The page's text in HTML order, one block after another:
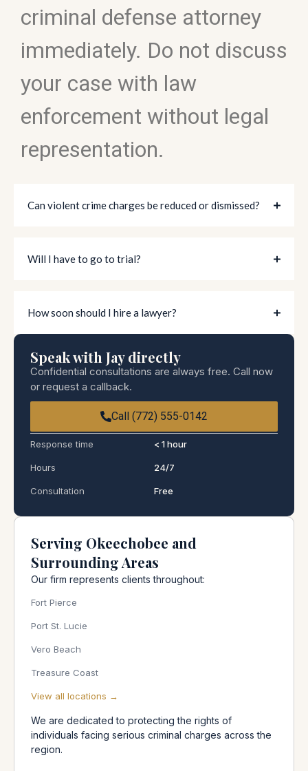
criminal defense attorney
immediately. Do not discuss
your case with law
enforcement without legal
representation.
Can violent crime charges be reduced or dismissed?
Will I have to go to trial?
How soon should I hire a lawyer?
Speak with Jay directly
Confidential consultations are always free. Call now
or request a callback.
Call (772) 555-0142
Response time
Hours
Consultation
< 1 hour
24/7
Free
Serving Okeechobee and
Surrounding Areas
Our firm represents clients throughout:
Fort Pierce
Port St. Lucie
Vero Beach
Treasure Coast
View all locations →
We are dedicated to protecting the rights of
individuals facing serious criminal charges across the
region.